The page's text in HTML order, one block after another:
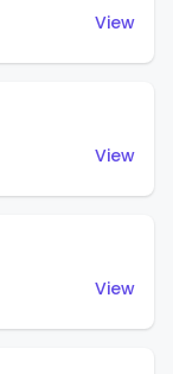
View
View
View